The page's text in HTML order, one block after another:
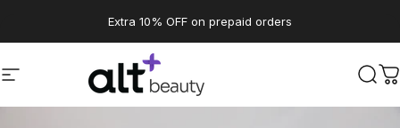
Extra 10% OFF on prepaid orders
Site navigationaltBeauty